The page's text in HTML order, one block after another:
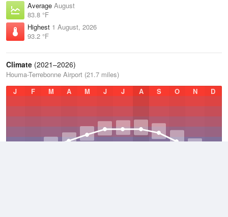
Average August
83.8 °F
Highest 1 August, 2026
93.2 °F
Climate (2021–2026)
Houma-Terrebonne Airport (21.7 miles)
J
F M A M J J A S O N D